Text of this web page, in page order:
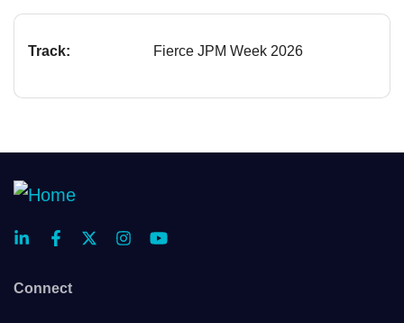
Track: Fierce JPM Week 2026
Connect